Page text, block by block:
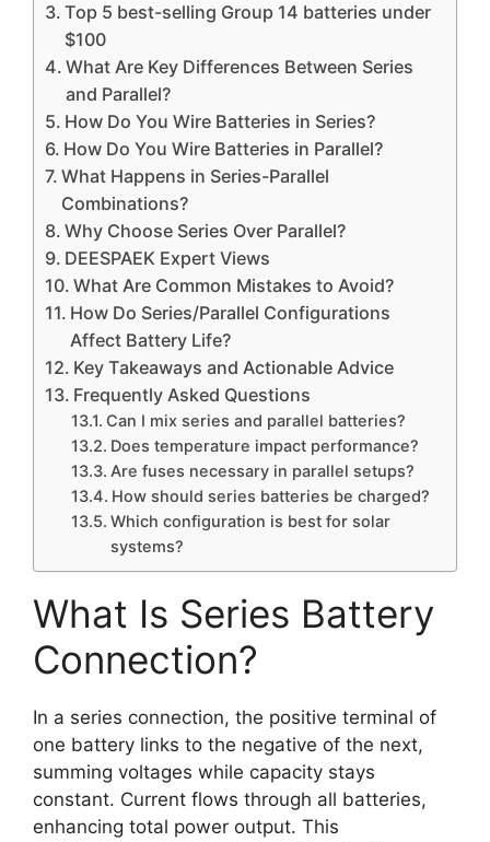
Top 5 best-selling Group 14 batteries under
$100
What Are Key Differences Between Series
and Parallel?
How Do You Wire Batteries in Series?
How Do You Wire Batteries in Parallel?
What Happens in Series-Parallel
Combinations?
Why Choose Series Over Parallel?
DEESPAEK Expert Views
What Are Common Mistakes to Avoid?
How Do Series/Parallel Configurations
Affect Battery Life?
Key Takeaways and Actionable Advice
Frequently Asked Questions
Can I mix series and parallel batteries?
Does temperature impact performance?
Are fuses necessary in parallel setups?
How should series batteries be charged?
Which configuration is best for solar
systems?
What Is Series Battery
Connection?
In a series connection, the positive terminal of
one battery links to the negative of the next,
summing voltages while capacity stays
constant. Current flows through all batteries,
enhancing total power output. This